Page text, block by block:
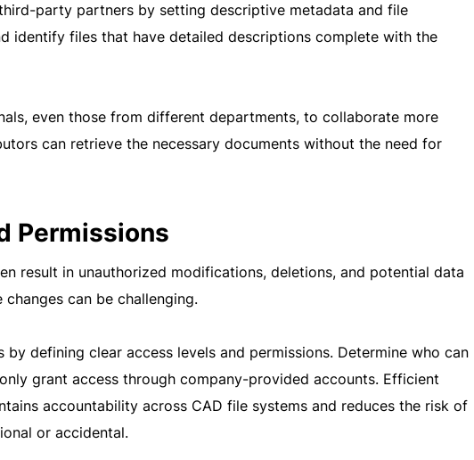
party partners by setting descriptive metadata and file
identify files that have detailed descriptions complete with the
even those from different departments, to collaborate more
can retrieve the necessary documents without the need for
Permissions
result in unauthorized modifications, deletions, and potential data
can be challenging.
defining clear access levels and permissions. Determine who can
grant access through company-provided accounts. Efficient
accountability across CAD file systems and reduces the risk of
or accidental.